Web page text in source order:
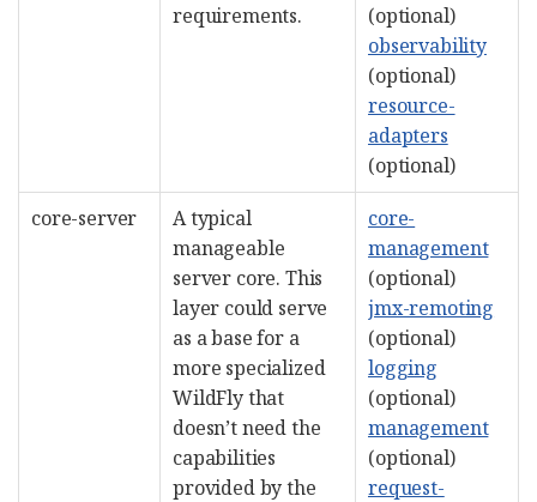
requirements.
(optional)
observability
(optional)
resource-
adapters
(optional)
core-server
A typical
manageable
server core. This
layer could serve
as a base for a
more specialized
WildFly that
doesn’t need the
capabilities
provided by the
core-
management
(optional)
jmx-remoting
(optional)
logging
(optional)
management
(optional)
request-